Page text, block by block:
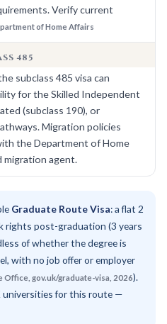
Verify current
of Home Affairs
485
subclass 485 visa can
for the Skilled Independent
(subclass 190), or
Migration policies
the Department of Home
migration agent.
Graduate Route Visa: a flat 2
rights post-graduation (3 years
of whether the degree is
with no job offer or employer
Office, gov.uk/graduate-visa, 2026).
universities for this route —